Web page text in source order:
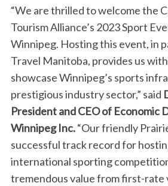
“We are thrilled to welcome the
Tourism Alliance’s 2023 Sport
Winnipeg. Hosting this event, in
Travel Manitoba, provides us
showcase Winnipeg’s sports
prestigious industry sector,” said
President and CEO of Economic
Winnipeg Inc.“Our friendly
successful track record for
international sporting
tremendous value from first-rate
S
e
a
c
h
f
o